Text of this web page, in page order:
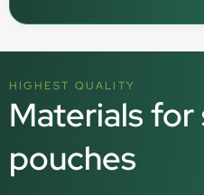
HIGHEST QUALITY
Materials
pouches